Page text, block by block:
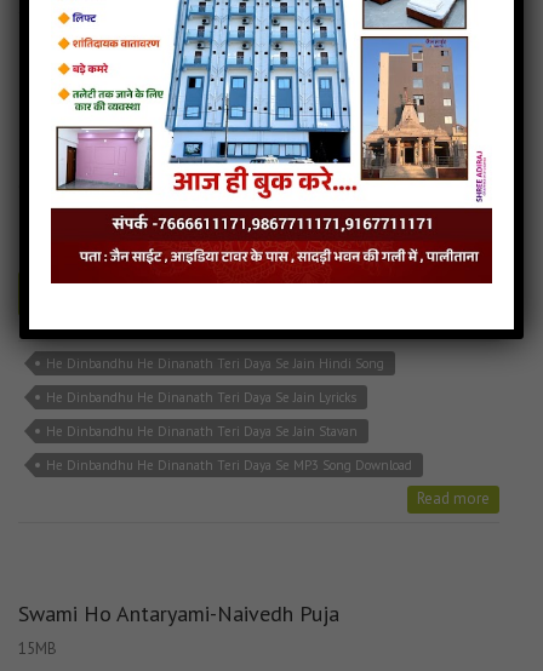
He Dinbandhu He Dinanath Teri Daya Se
categories :hindi jain songs,jain stavan mp3,latest jain songs
HE DINBANDHU.mp3- jainsite
Play Download
He Dinbandhu He Dinanath Teri Daya Se Jain Hindi Song
He Dinbandhu He Dinanath Teri Daya Se Jain Lyricks
He Dinbandhu He Dinanath Teri Daya Se Jain Stavan
He Dinbandhu He Dinanath Teri Daya Se MP3 Song Download
Read more
Swami Ho Antaryami-Naivedh Puja
15MB